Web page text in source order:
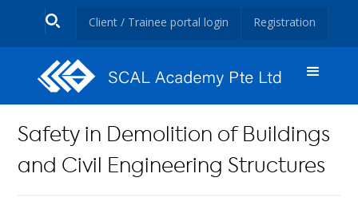
Client / Trainee portal login Registration
Safety in Demolition of Buildings
and Civil Engineering Structures